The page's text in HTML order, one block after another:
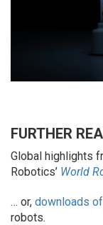
FURTHER
Global highlights
Robotics’ World
… or, downloads
robots.